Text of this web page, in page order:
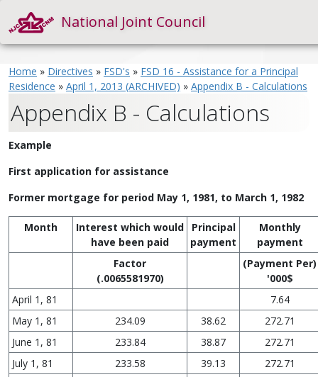
National Joint Council
Home » Directives » FSD's » FSD 16 - Assistance for a Principal
Residence » April 1, 2013 (ARCHIVED) » Appendix B - Calculations
Appendix B - Calculations
Example
First application for assistance
Former mortgage for period May 1, 1981, to March 1, 1982
Month
Interest which would
have been paid
Principal
payment
Monthly
payment
Factor
(.0065581970)
(Payment Per)
'000$
April 1, 81
7.64
May 1, 81
234.09 38.62
272.71
June 1, 81
233.84 38.87
272.71
July 1, 81
233.58 39.13
272.71